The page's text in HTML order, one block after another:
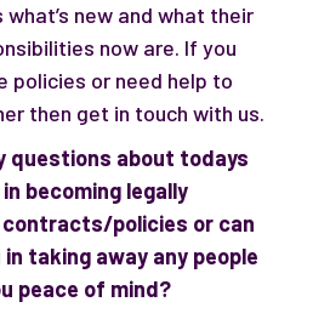
new and what their
now are. If you
policies or need help to
then get in touch with us.
questions about todays
becoming legally
policies or can
taking away any people
peace of mind?